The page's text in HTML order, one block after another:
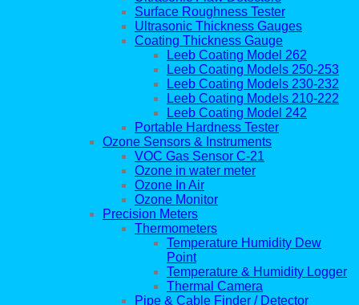
Surface Roughness Tester
Ultrasonic Thickness Gauges
Coating Thickness Gauge
Leeb Coating Model 262
Leeb Coating Models 250-253
Leeb Coating Models 230-232
Leeb Coating Models 210-222
Leeb Coating Model 242
Portable Hardness Tester
Ozone Sensors & Instruments
VOC Gas Sensor C-21
Ozone in water meter
Ozone In Air
Ozone Monitor
Precision Meters
Thermometers
Temperature Humidity Dew
Point
Temperature & Humidity Logger
Thermal Camera
Pipe & Cable Finder / Detector